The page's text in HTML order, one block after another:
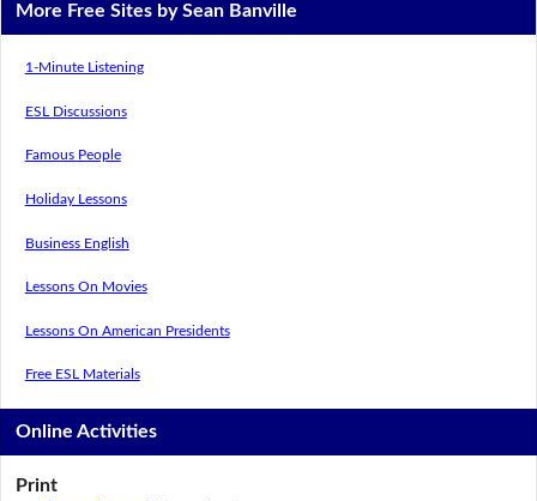
More Free Sites by Sean Banville
1-Minute Listening
ESL Discussions
Famous People
Holiday Lessons
Business English
Lessons On Movies
Lessons On American Presidents
Free ESL Materials
Online Activities
Print